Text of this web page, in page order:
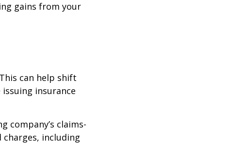
gains from your
can help shift
insurance
company’s claims-
including